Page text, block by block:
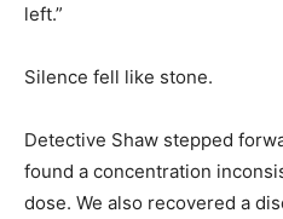
left.”
Silence fell like stone.
Detective Shaw stepped
found a concentration
dose. We also recovered a